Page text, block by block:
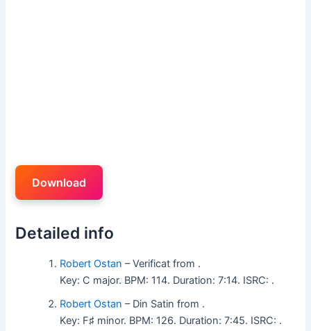
Download
Detailed info
Robert Ostan – Verificat from .
Key: C major. BPM: 114. Duration: 7:14. ISRC: .
Robert Ostan – Din Satin from .
Key: F♯ minor. BPM: 126. Duration: 7:45. ISRC: .